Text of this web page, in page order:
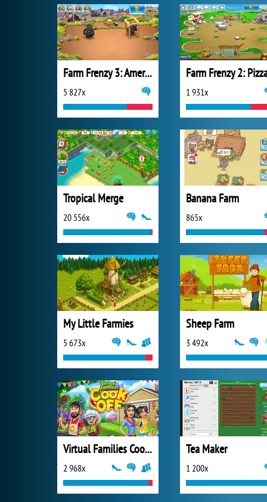
Farm Frenzy 3: American Pie
5 827x 1 931x
Tropical Merge
20 556x
Banana Farm
865x
My Little Farmies
5 673x
Sheep Farm
3 492x
Virtual Families Cook Off
2 968x
Tea Maker
1 200x